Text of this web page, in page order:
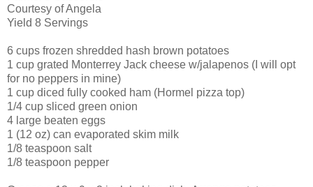
Courtesy of Angela
Yield 8 Servings
6 cups frozen shredded hash brown potatoes
1 cup grated Monterrey Jack cheese w/jalapenos (I will opt
for no peppers in mine)
1 cup diced fully cooked ham (Hormel pizza top)
1/4 cup sliced green onion
4 large beaten eggs
1 (12 oz) can evaporated skim milk
1/8 teaspoon salt
1/8 teaspoon pepper